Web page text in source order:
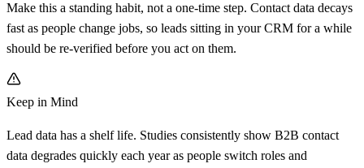
Make this a standing habit, not a one-time step. Contact data decays
fast as people change jobs, so leads sitting in your CRM for a while
should be re-verified before you act on them.
Keep in Mind
Lead data has a shelf life. Studies consistently show B2B contact
data degrades quickly each year as people switch roles and